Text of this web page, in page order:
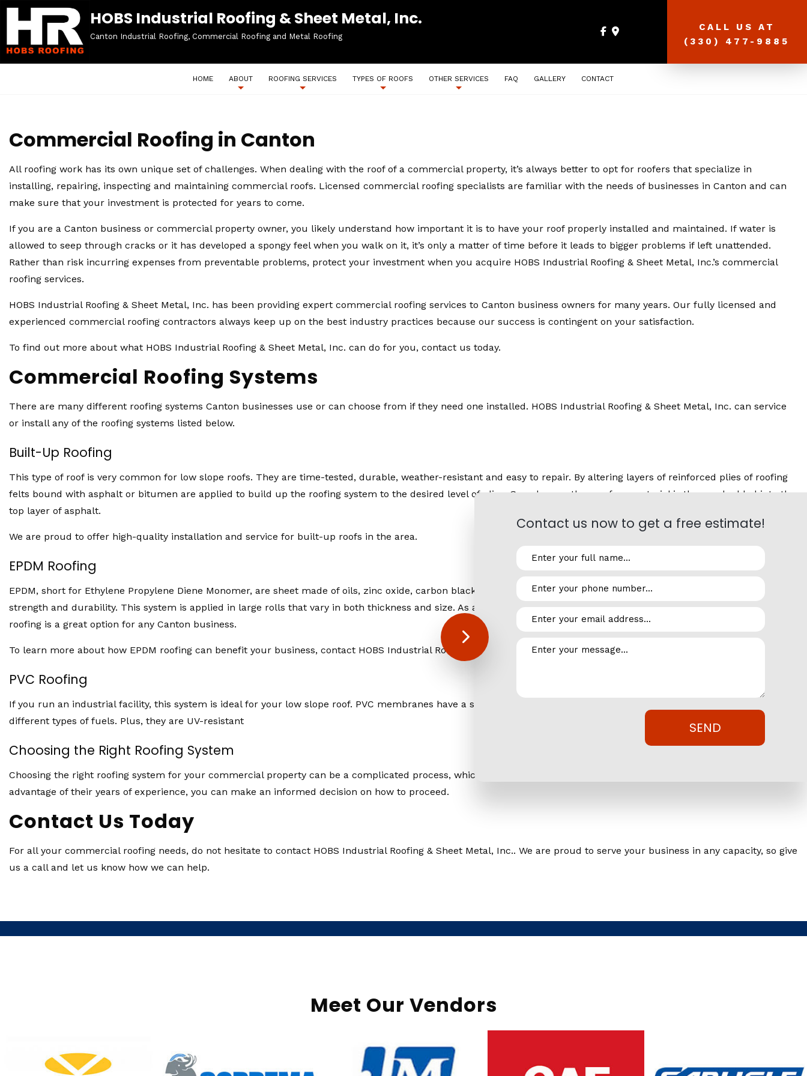
HOBS Industrial Roofing & Sheet Metal, Inc.
Canton Industrial Roofing, Commercial Roofing and Metal Roofing
CALL US AT
(330) 477-9885
HOME ABOUT ROOFING SERVICES TYPES OF ROOFS OTHER SERVICES FAQ GALLERY CONTACT
Commercial Roofing in Canton
All roofing work has its own unique set of challenges. When dealing with the roof of a commercial property, it’s always better to opt for roofers that specialize in
installing, repairing, inspecting and maintaining commercial roofs. Licensed commercial roofing specialists are familiar with the needs of businesses in Canton and can
make sure that your investment is protected for years to come.
If you are a Canton business or commercial property owner, you likely understand how important it is to have your roof properly installed and maintained. If water is
allowed to seep through cracks or it has developed a spongy feel when you walk on it, it’s only a matter of time before it leads to bigger problems if left unattended.
Rather than risk incurring expenses from preventable problems, protect your investment when you acquire HOBS Industrial Roofing & Sheet Metal, Inc.’s commercial
roofing services.
HOBS Industrial Roofing & Sheet Metal, Inc. has been providing expert commercial roofing services to Canton business owners for many years. Our fully licensed and
experienced commercial roofing contractors always keep up on the best industry practices because our success is contingent on your satisfaction.
To find out more about what HOBS Industrial Roofing & Sheet Metal, Inc. can do for you, contact us today.
Commercial Roofing Systems
There are many different roofing systems Canton businesses use or can choose from if they need one installed. HOBS Industrial Roofing & Sheet Metal, Inc. can service
or install any of the roofing systems listed below.
Built-Up Roofing
This type of roof is very common for low slope roofs. They are time-tested, durable, weather-resistant and easy to repair. By altering layers of reinforced plies of roofing
felts bound with asphalt or bitumen are applied to build up the roofing system to the desired level of plies. Gravel or another surface material is then embedded into the
top layer of asphalt.
We are proud to offer high-quality installation and service for built-up roofs in the area.
EPDM Roofing
EPDM, short for Ethylene Propylene Diene Monomer, are sheet made of oils, zinc oxide, carbon black, curing agents and polymers to increase membrane elasticity,
strength and durability. This system is applied in large rolls that vary in both thickness and size. As a weather- resistant, durable and flexible roofing system, EPDM
roofing is a great option for any Canton business.
To learn more about how EPDM roofing can benefit your business, contact HOBS Industrial Roofing & Sheet Metal, Inc. today.
PVC Roofing
If you run an industrial facility, this system is ideal for your low slope roof. PVC membranes have a superior resistance to chemicals, fumes, greases, acids, oils and many
different types of fuels. Plus, they are UV-resistant
Choosing the Right Roofing System
Choosing the right roofing system for your commercial property can be a complicated process, which is why our staff are always available to consult with you. By taking
advantage of their years of experience, you can make an informed decision on how to proceed.
Contact Us Today
For all your commercial roofing needs, do not hesitate to contact HOBS Industrial Roofing & Sheet Metal, Inc.. We are proud to serve your business in any capacity, so give
us a call and let us know how we can help.
Meet Our Vendors
Contact us now to get a free estimate!
SEND